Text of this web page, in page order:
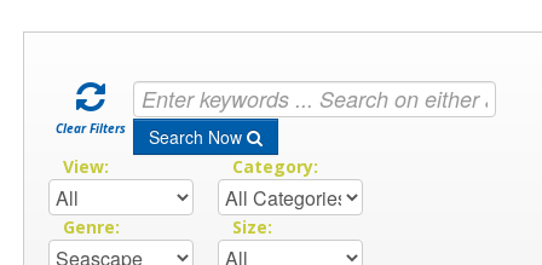
Clear Filters Search Now
View: Category:
Genre: Size: